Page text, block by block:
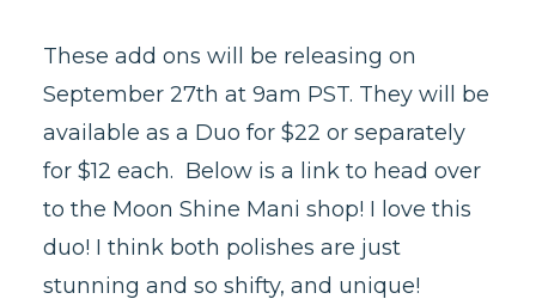
These add ons will be releasing on
September 27th at 9am PST. They will be
available as a Duo for $22 or separately
for $12 each. Below is a link to head over
to the Moon Shine Mani shop! I love this
duo! I think both polishes are just
stunning and so shifty, and unique!